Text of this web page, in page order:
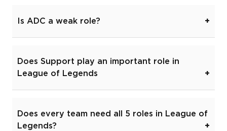
Is ADC a weak role?
Does Support play an important role in
League of Legends
Does every team need all 5 roles in League of
Legends?